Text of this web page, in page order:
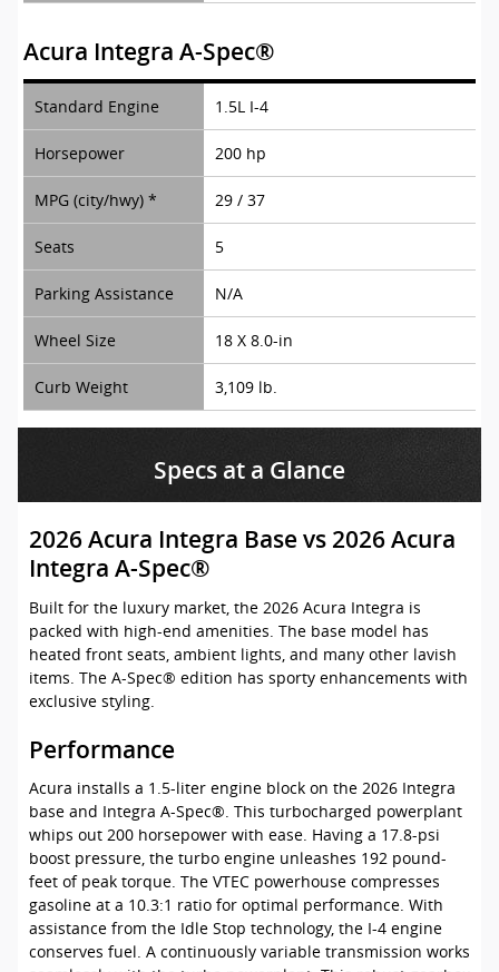
Acura Integra A-Spec®
Standard Engine 1.5L I-4
Horsepower 200 hp
MPG (city/hwy) * 29 / 37
Seats 5
Parking Assistance N/A
Wheel Size 18 X 8.0-in
Curb Weight 3,109 lb.
Specs at a Glance
2026 Acura Integra Base vs 2026 Acura
Integra A-Spec®
Built for the luxury market, the 2026 Acura Integra is
packed with high-end amenities. The base model has
heated front seats, ambient lights, and many other lavish
items. The A-Spec® edition has sporty enhancements with
exclusive styling.
Performance
Acura installs a 1.5-liter engine block on the 2026 Integra
base and Integra A-Spec®. This turbocharged powerplant
whips out 200 horsepower with ease. Having a 17.8-psi
boost pressure, the turbo engine unleashes 192 pound-
feet of peak torque. The VTEC powerhouse compresses
gasoline at a 10.3:1 ratio for optimal performance. With
assistance from the Idle Stop technology, the I-4 engine
conserves fuel. A continuously variable transmission works